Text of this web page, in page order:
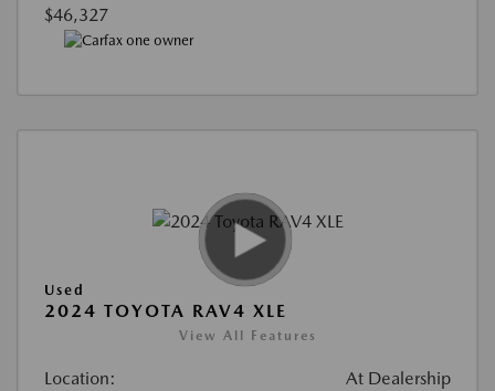
$46,327
Used
2024 TOYOTA RAV4 XLE
View All Features
Location: At Dealership